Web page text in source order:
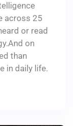
across 25
or read
on
than
in daily life.